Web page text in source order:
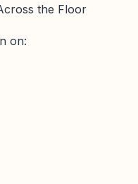
the Floor
on: